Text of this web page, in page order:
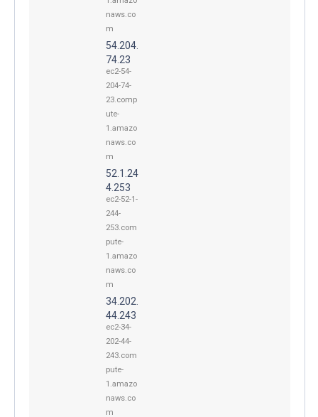
naws.co
m
54.204.
74.23
ec2-54-
204-74-
23.comp
ute-
1.amazo
naws.co
m
52.1.24
4.253
ec2-52-1-
244-
253.com
pute-
1.amazo
naws.co
m
34.202.
44.243
ec2-34-
202-44-
243.com
pute-
1.amazo
naws.co
m